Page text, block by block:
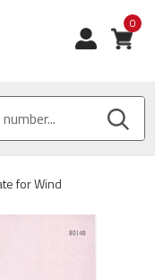
0
for Wind